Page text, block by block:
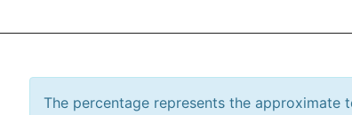
The percentage represents the